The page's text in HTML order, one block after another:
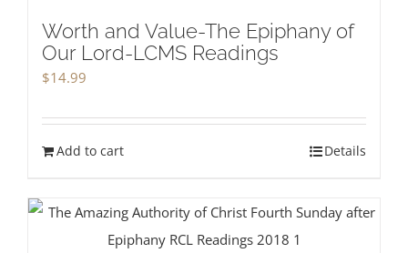
Worth and Value-The Epiphany of
Our Lord-LCMS Readings
$14.99
Add to cart Details